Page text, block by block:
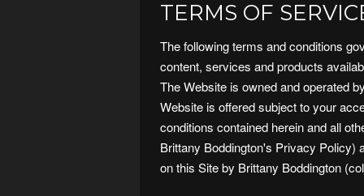
TERMS OF
The following terms and conditions
content, services and products
The Website is owned and operated
Website is offered subject to your
conditions contained herein and all
Brittany Boddington's Privacy Policy)
on this Site by Brittany Boddington